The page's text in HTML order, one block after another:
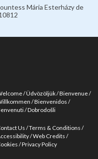
Mária Esterházy de
Üdvözöljük Bienvenue
Bienvenidos
Dobrodošli
Us
Terms & Conditions
Web Credits
Privacy Policy